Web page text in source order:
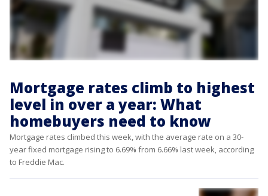
Mortgage rates climb to highest
level in over a year: What
homebuyers need to know
Mortgage rates climbed this week, with the average rate on a 30-
year fixed mortgage rising to 6.69% from 6.66% last week, according
to Freddie Mac.